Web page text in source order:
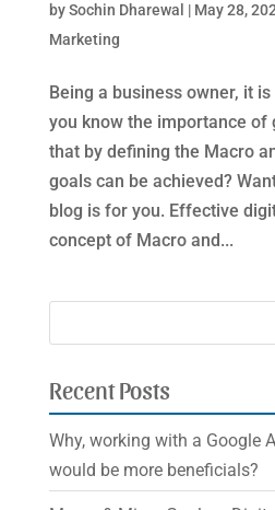
bySochin Dharewal | May 28,
Marketing
Being a business owner, it
you know the importance of
that by defining the Macro
goals can be achieved?
blog is for you. Effective
concept of Macro and...
Recent Posts
Why, working with a Google
would be more beneficials?